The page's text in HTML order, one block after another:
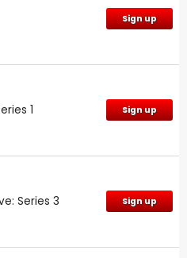
Sign up
1 Sign up
Series 3 Sign up